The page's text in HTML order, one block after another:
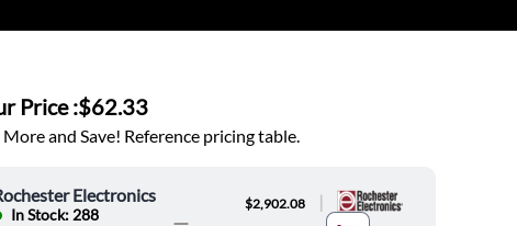
Price :$62.33
More and Save! Reference pricing table.
Electronics
In Stock: 288
$2,902.08 |